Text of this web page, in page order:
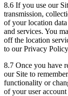
8.6 If you use our
transmission,
of your location
and services. You
off the location
to our Privacy
8.7 Once you have
our Site to
functionality or
of your user